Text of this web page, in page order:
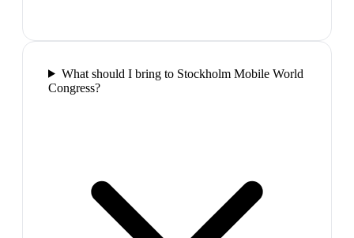
What should I bring to Stockholm Mobile World
Congress?